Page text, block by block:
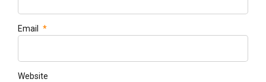
Email *
Website